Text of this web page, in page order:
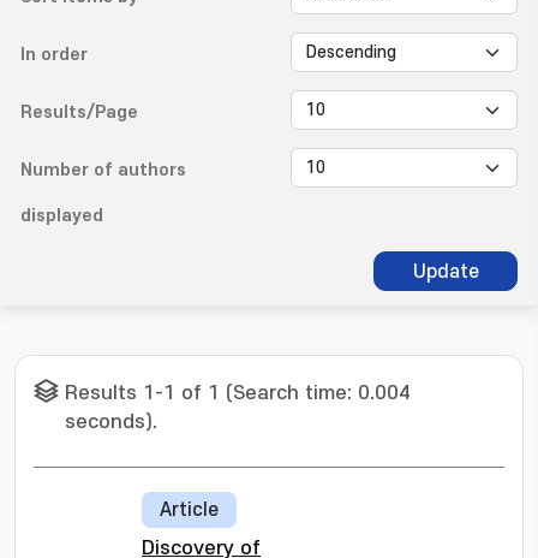
In order
Results/Page
Number of authors
displayed
Update
Results 1-1 of 1 (Search time: 0.004
seconds).
Article
Discovery of